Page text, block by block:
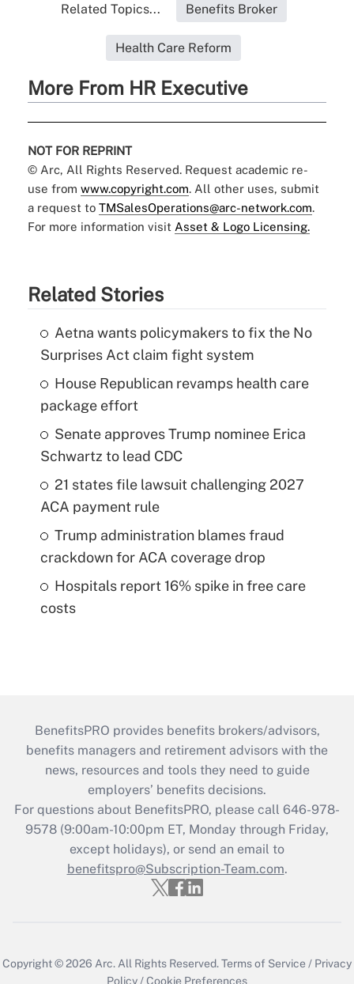
Related Topics... Benefits Broker
Health Care Reform
More From HR Executive
NOT FOR REPRINT
© Arc, All Rights Reserved. Request academic re-
use from www.copyright.com. All other uses, submit
a request to TMSalesOperations@arc-network.com.
For more information visit Asset & Logo Licensing.
Related Stories
Aetna wants policymakers to fix the No
Surprises Act claim fight system
House Republican revamps health care
package effort
Senate approves Trump nominee Erica
Schwartz to lead CDC
21 states file lawsuit challenging 2027
ACA payment rule
Trump administration blames fraud
crackdown for ACA coverage drop
Hospitals report 16% spike in free care
costs
BenefitsPRO provides benefits brokers/advisors,
benefits managers and retirement advisors with the
news, resources and tools they need to guide
employers’ benefits decisions.
For questions about BenefitsPRO, please call 646-978-
9578 (9:00am-10:00pm ET, Monday through Friday,
except holidays), or send an email to
benefitspro@Subscription-Team.com.
Copyright © 2026 Arc. All Rights Reserved.Terms of Service / Privacy
Policy /Cookie Preferences